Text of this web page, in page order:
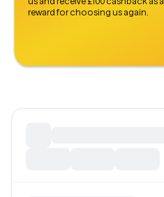
reward for choosing us again.